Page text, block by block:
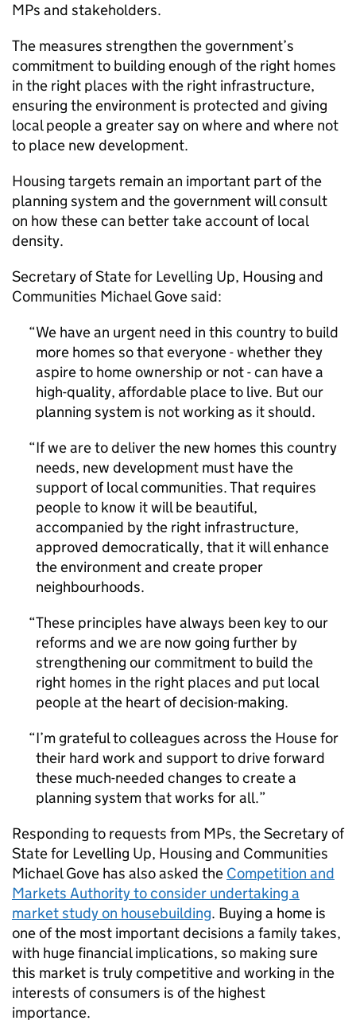
MPs and stakeholders.
The measures strengthen the government’s
commitment to building enough of the right homes
in the right places with the right infrastructure,
ensuring the environment is protected and giving
local people a greater say on where and where not
to place new development.
Housing targets remain an important part of the
planning system and the government will consult
on how these can better take account of local
density.
Secretary of State for Levelling Up, Housing and
Communities Michael Gove said:
We have an urgent need in this country to build
more homes so that everyone - whether they
aspire to home ownership or not - can have a
high-quality, affordable place to live. But our
planning system is not working as it should.
If we are to deliver the new homes this country
needs, new development must have the
support of local communities. That requires
people to know it will be beautiful,
accompanied by the right infrastructure,
approved democratically, that it will enhance
the environment and create proper
neighbourhoods.
These principles have always been key to our
reforms and we are now going further by
strengthening our commitment to build the
right homes in the right places and put local
people at the heart of decision-making.
I’m grateful to colleagues across the House for
their hard work and support to drive forward
these much-needed changes to create a
planning system that works for all.
Responding to requests from MPs, the Secretary of
State for Levelling Up, Housing and Communities
Michael Gove has also asked the Competition and
Markets Authority to consider undertaking a
market study on housebuilding. Buying a home is
one of the most important decisions a family takes,
with huge financial implications, so making sure
this market is truly competitive and working in the
interests of consumers is of the highest
importance.